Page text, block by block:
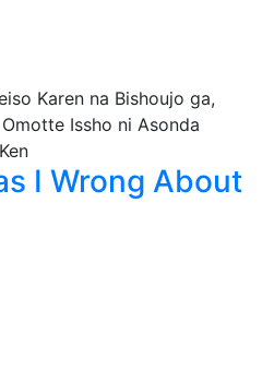
I Wrong About